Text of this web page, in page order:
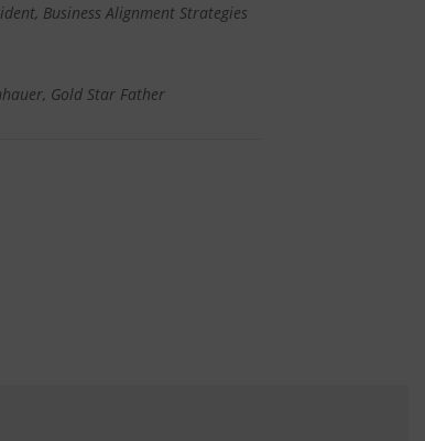
Business Alignment Strategies
Gold Star Father